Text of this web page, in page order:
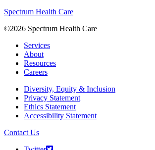
Spectrum Health Care
©2026 Spectrum Health Care
Services
About
Resources
Careers
Diversity, Equity & Inclusion
Privacy Statement
Ethics Statement
Accessibility Statement
Contact Us